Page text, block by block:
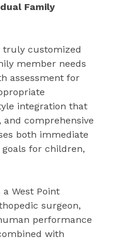
Family
truly customized
member needs
assessment for
integration that
comprehensive
both immediate
for children,
a West Point
surgeon,
performance
with